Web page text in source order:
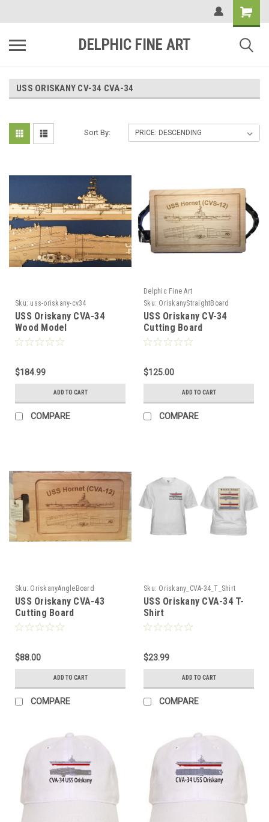
DELPHIC FINE ART
USS ORISKANY CV-34 CVA-34
Sort By:
Sku: uss-oriskany-cv34
USS Oriskany CVA-34
Wood Model
$184.99
ADD TO CART
COMPARE
Delphic Fine Art
Sku: OriskanyStraightBoard
USS Oriskany CV-34
Cutting Board
$125.00
ADD TO CART
COMPARE
Sku: OriskanyAngleBoard
USS Oriskany CVA-43
Cutting Board
$88.00
ADD TO CART
COMPARE
Sku: Oriskany_CVA-34_T_Shirt
USS Oriskany CVA-34 T-
Shirt
$23.99
ADD TO CART
COMPARE